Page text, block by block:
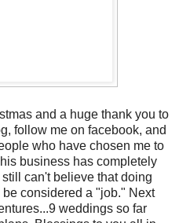
and a huge thank you to
follow me on facebook, and
who have chosen me to
business has completely
can't believe that doing
considered a "job." Next
weddings so far